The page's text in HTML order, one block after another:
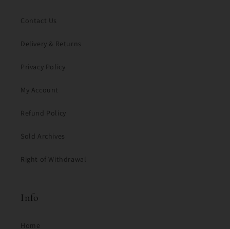
Contact Us
Delivery & Returns
Privacy Policy
My Account
Refund Policy
Sold Archives
Right of Withdrawal
Info
Home